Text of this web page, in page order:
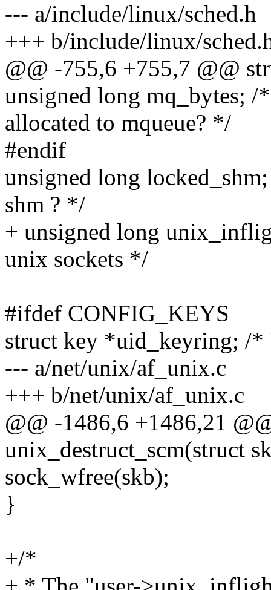
--- a/include/linux/sched.h
+++ b/include/linux/
@@ -755,6 +755,7 @@
unsigned long mq_bytes; /
allocated to mqueue? */
#endif
unsigned long
shm ? */
+ unsigned long
unix sockets */
#ifdef CONFIG_KEYS
struct key *uid_keyring; /
--- a/net/unix/af_unix.c
+++ b/net/unix/af_unix.c
@@ -1486,6 +1486,21
unix_destruct_scm(struct
sock_wfree(skb);
}
+/*